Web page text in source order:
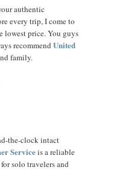
authentic
every trip, I come to
lowest price. You guys
recommend United
family.
the-clock intact
Serviceis a reliable
solo travelers and